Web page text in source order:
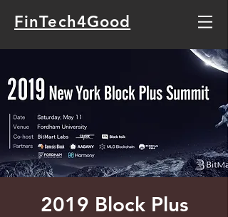
FinTech4Good
2019 Block Plus